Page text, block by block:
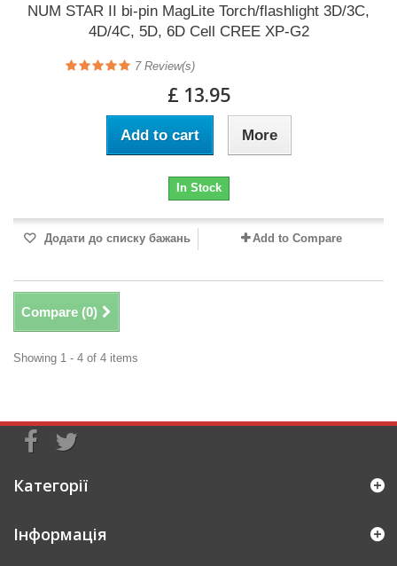
NUM STAR II bi-pin MagLite Torch/flashlight 3D/3C,
4D/4C, 5D, 6D Cell CREE XP-G2
7Review(s)
£ 13.95
Add to cart More
In Stock
Додати до списку бажань Add to Compare
Compare (0)
Showing 1 - 4 of 4 items
Категорії
Інформація